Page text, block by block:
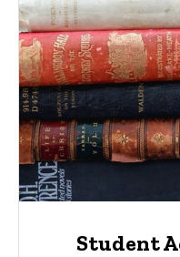
Student